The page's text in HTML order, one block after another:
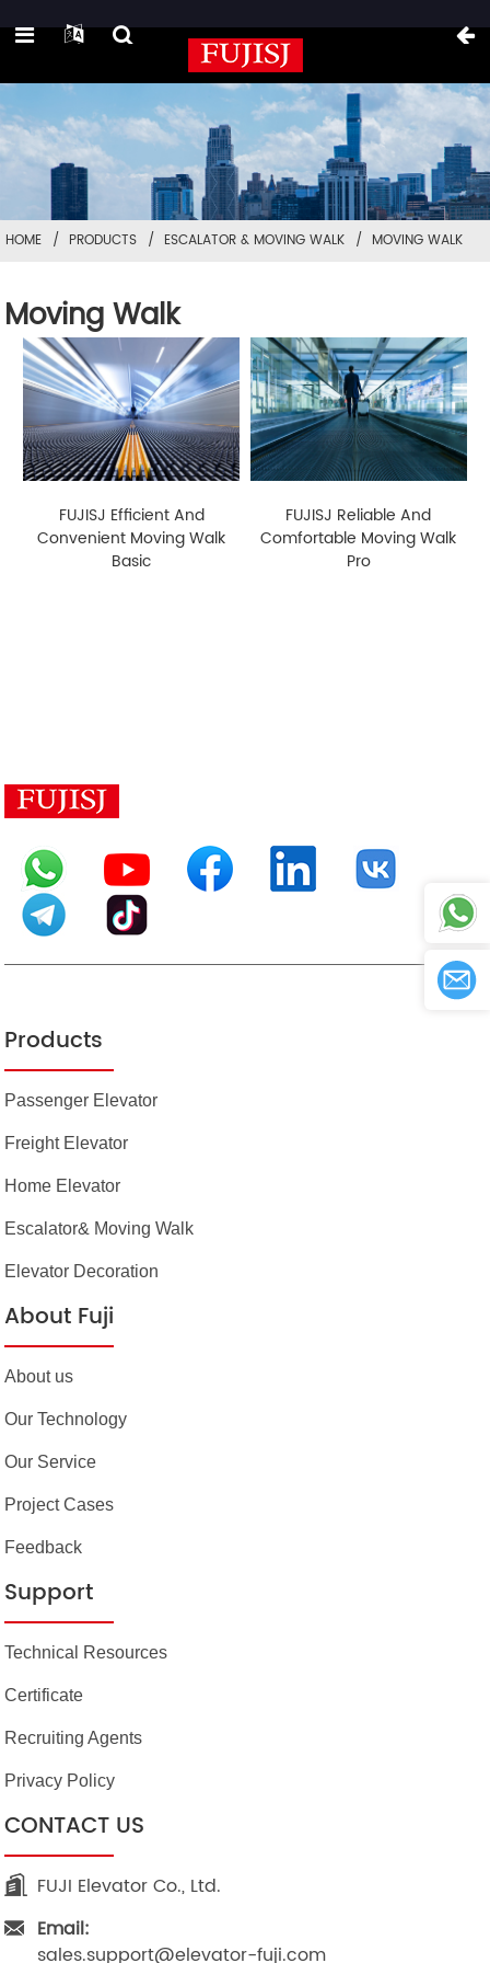
HOME PRODUCTS ESCALATOR & MOVING WALK MOVING WALK
Moving Walk
FUJISJ Efficient And
Convenient Moving Walk
Basic
FUJISJ Reliable And
Comfortable Moving Walk
Pro
Products
Passenger Elevator
Freight Elevator
Home Elevator
Escalator& Moving Walk
Elevator Decoration
About Fuji
About us
Our Technology
Our Service
Project Cases
Feedback
Support
Technical Resources
Certificate
Recruiting Agents
Privacy Policy
CONTACT US
FUJI Elevator Co., Ltd.
Email:
sales.support@elevator-fuji.com